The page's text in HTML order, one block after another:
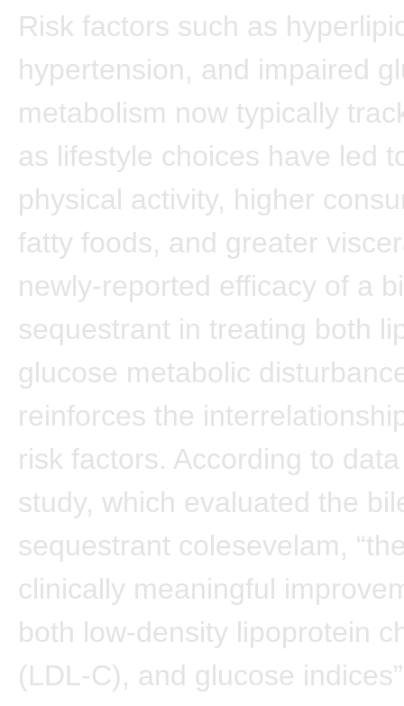
Risk factors such as
hypertension, and impaired
metabolism now typically
as lifestyle choices have led
physical activity, higher
fatty foods, and greater
newly-reported efficacy of a
sequestrant in treating both
glucose metabolic
reinforces the
risk factors. According to
study, which evaluated the
sequestrant colesevelam,
clinically meaningful
both low-density lipoprotein
(LDL-C), and glucose